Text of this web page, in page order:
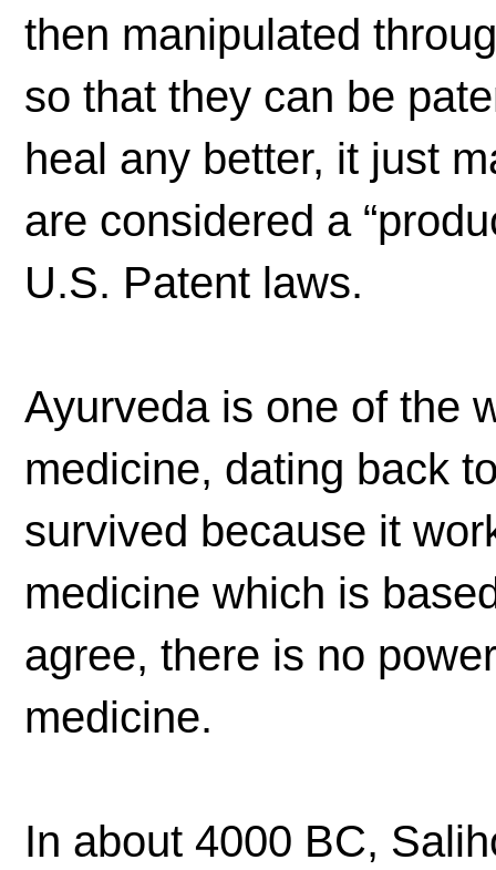
then manipulated
so that they can be
heal any better, it just
are considered a
U.S. Patent laws.
Ayurveda is one of the
medicine, dating back
survived because it
medicine which is
agree, there is no
medicine.
In about 4000 BC,